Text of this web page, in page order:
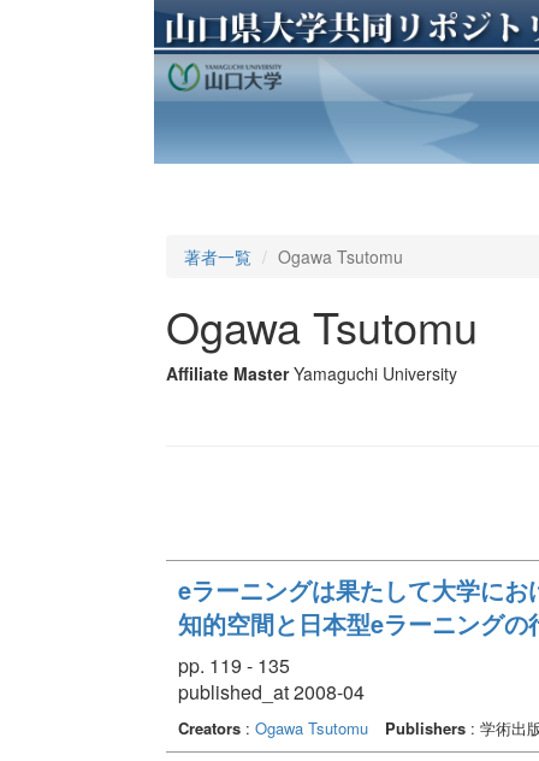
著者一覧 Ogawa Tsutomu
Ogawa Tsutomu
Affiliate Master Yamaguchi University
eラーニングは果たして大学に
知的空間と日本型eラーニングの
pp. 119 - 135
published_at 2008-04
Creators: Ogawa Tsutomu Publishers: 学術出